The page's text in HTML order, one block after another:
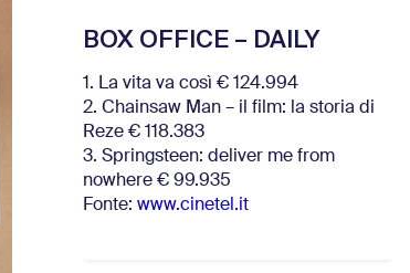
BOX OFFICE – DAILY
1. La vita va così € 124.994
2. Chainsaw Man – il film: la storia di
Reze € 118.383
3. Springsteen: deliver me from
nowhere € 99.935
Fonte: www.cinetel.it